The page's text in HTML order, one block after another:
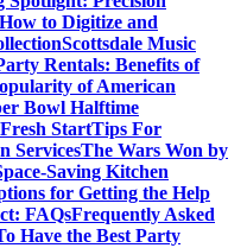
How to Digitize and
Scottsdale Music
Rentals: Benefits of
of American
Bowl Halftime
StartTips For
ServicesThe Wars Won by
Saving Kitchen
for Getting the Help
FAQsFrequently Asked
Have the Best Party